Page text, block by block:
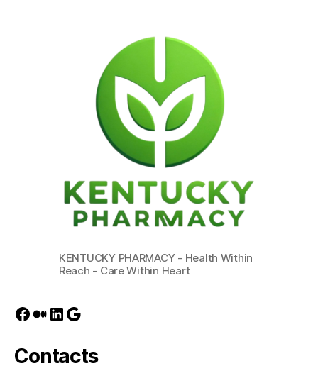
KENTUCKY PHARMACY - Health Within
Reach - Care Within Heart
Facebook
Medium
LinkedIn
Google
Contacts